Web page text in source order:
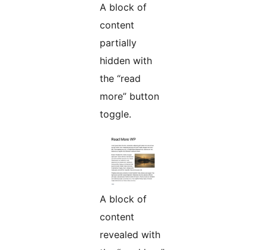
A block of
content
partially
hidden with
the “read
more” button
toggle.
A block of
content
revealed with